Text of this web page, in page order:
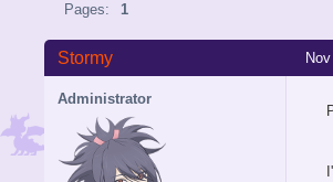
Pages: 1
Stormy
Administrator